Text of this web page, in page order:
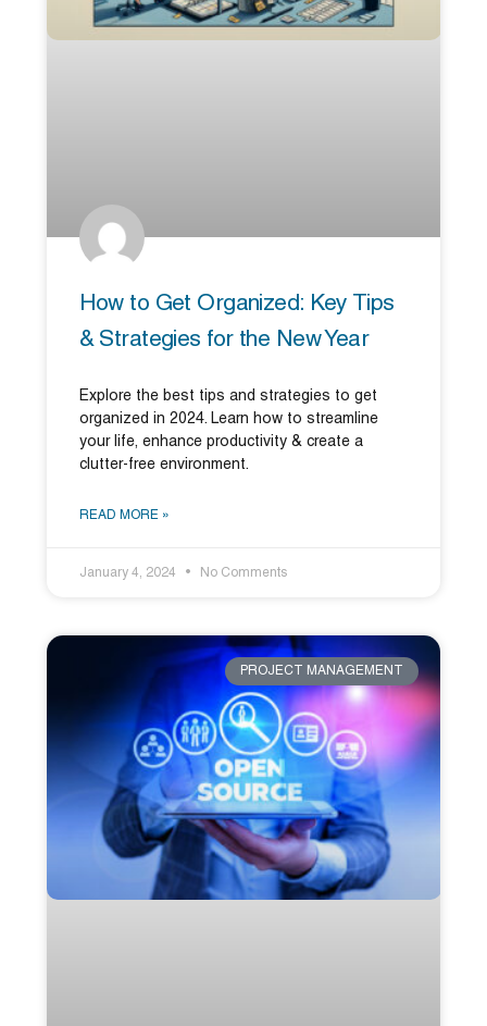
How to Get Organized: Key Tips
& Strategies for the New Year
Explore the best tips and strategies to get
organized in 2024. Learn how to streamline
your life, enhance productivity & create a
clutter-free environment.
READ MORE »
January 4, 2024 No Comments
PROJECT MANAGEMENT